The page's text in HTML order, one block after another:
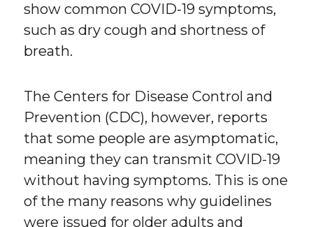
show common COVID-19 symptoms,
such as dry cough and shortness of
breath.
The Centers for Disease Control and
Prevention (CDC), however, reports
that some people are asymptomatic,
meaning they can transmit COVID-19
without having symptoms. This is one
of the many reasons why guidelines
were issued for older adults and